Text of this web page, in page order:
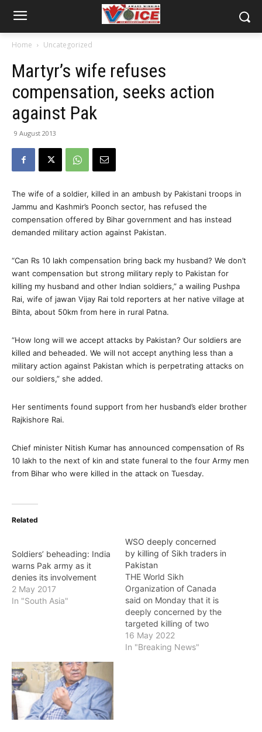
Home Uncategorized
Martyr’s wife refuses
compensation, seeks action
against Pak
9 August 2013
The wife of a soldier, killed in an ambush by Pakistani troops in
Jammu and Kashmir’s Poonch sector, has refused the
compensation offered by Bihar government and has instead
demanded military action against Pakistan.
“Can Rs 10 lakh compensation bring back my husband? We don’t
want compensation but strong military reply to Pakistan for
killing my husband and other Indian soldiers,” a wailing Pushpa
Rai, wife of jawan Vijay Rai told reporters at her native village at
Bihta, about 50km from here in rural Patna.
“How long will we accept attacks by Pakistan? Our soldiers are
killed and beheaded. We will not accept anything less than a
military action against Pakistan which is perpetrating attacks on
our soldiers,” she added.
Her sentiments found support from her husband’s elder brother
Rajkishore Rai.
Chief minister Nitish Kumar has announced compensation of Rs
10 lakh to the next of kin and state funeral to the four Army men
from Bihar who were killed in the attack on Tuesday.
Related
Soldiers’ beheading: India
warns Pak army as it
denies its involvement
2 May 2017
In "South Asia"
WSO deeply concerned
by killing of Sikh traders in
Pakistan
THE World Sikh
Organization of Canada
said on Monday that it is
deeply concerned by the
targeted killing of two
Sikh traders in Peshawar
district in Pakistan.
16 May 2022
In "Breaking News"